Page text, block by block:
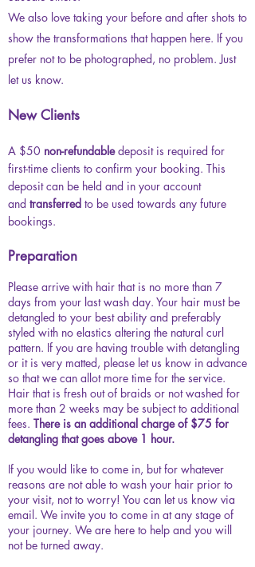
We also love taking your before and after shots to
show the transformations that happen here. If you
prefer not to be photographed, no problem. Just
let us know.
New Clients
A $50 non-refundable deposit is required for
first-time clients to confirm your booking. This
deposit can be held and in your account
and transferred to be used towards any future
bookings.
Preparation
Please arrive with hair that is no more than 7
days from your last wash day. Your hair must be
detangled to your best ability and preferably
styled with no elastics altering the natural curl
pattern. If you are having trouble with detangling
or it is very matted, please let us know in advance
so that we can allot more time for the service.
Hair that is fresh out of braids or not washed for
more than 2 weeks may be subject to additional
fees. There is an additional charge of $75 for
detangling that goes above 1 hour.
If you would like to come in, but for whatever
reasons are not able to wash your hair prior to
your visit, not to worry! You can let us know via
email. We invite you to come in at any stage of
your journey. We are here to help and you will
not be turned away.